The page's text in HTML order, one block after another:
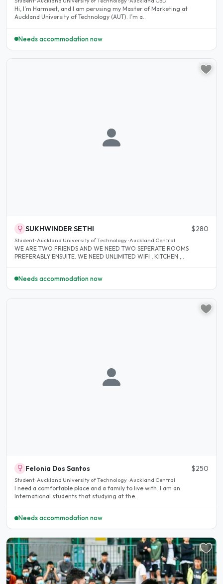
Hi, I’m Harmeet, and I am perusing my Master of Marketing at
Auckland University of Technology (AUT). I’m a..
Needs accommodation now
SUKHWINDER SETHI $280
Student · Auckland University of Technology · Auckland Central
WE ARE TWO FRIENDS AND WE NEED TWO SEPERATE ROOMS
PREFERABLY ENSUITE. WE NEED UNLIMITED WIFI , KITCHEN ,..
Needs accommodation now
Felonia Dos Santos $250
Student · Auckland University of Technology · Auckland Central
I need a comfortable place and a family to live with. I am an
International students that studying at the..
Needs accommodation now